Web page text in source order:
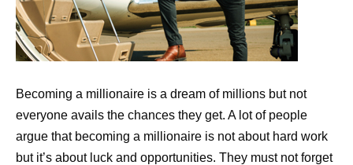
Becoming a millionaire is a dream of millions but not
everyone avails the chances they get. A lot of people
argue that becoming a millionaire is not about hard work
but it’s about luck and opportunities. They must not forget